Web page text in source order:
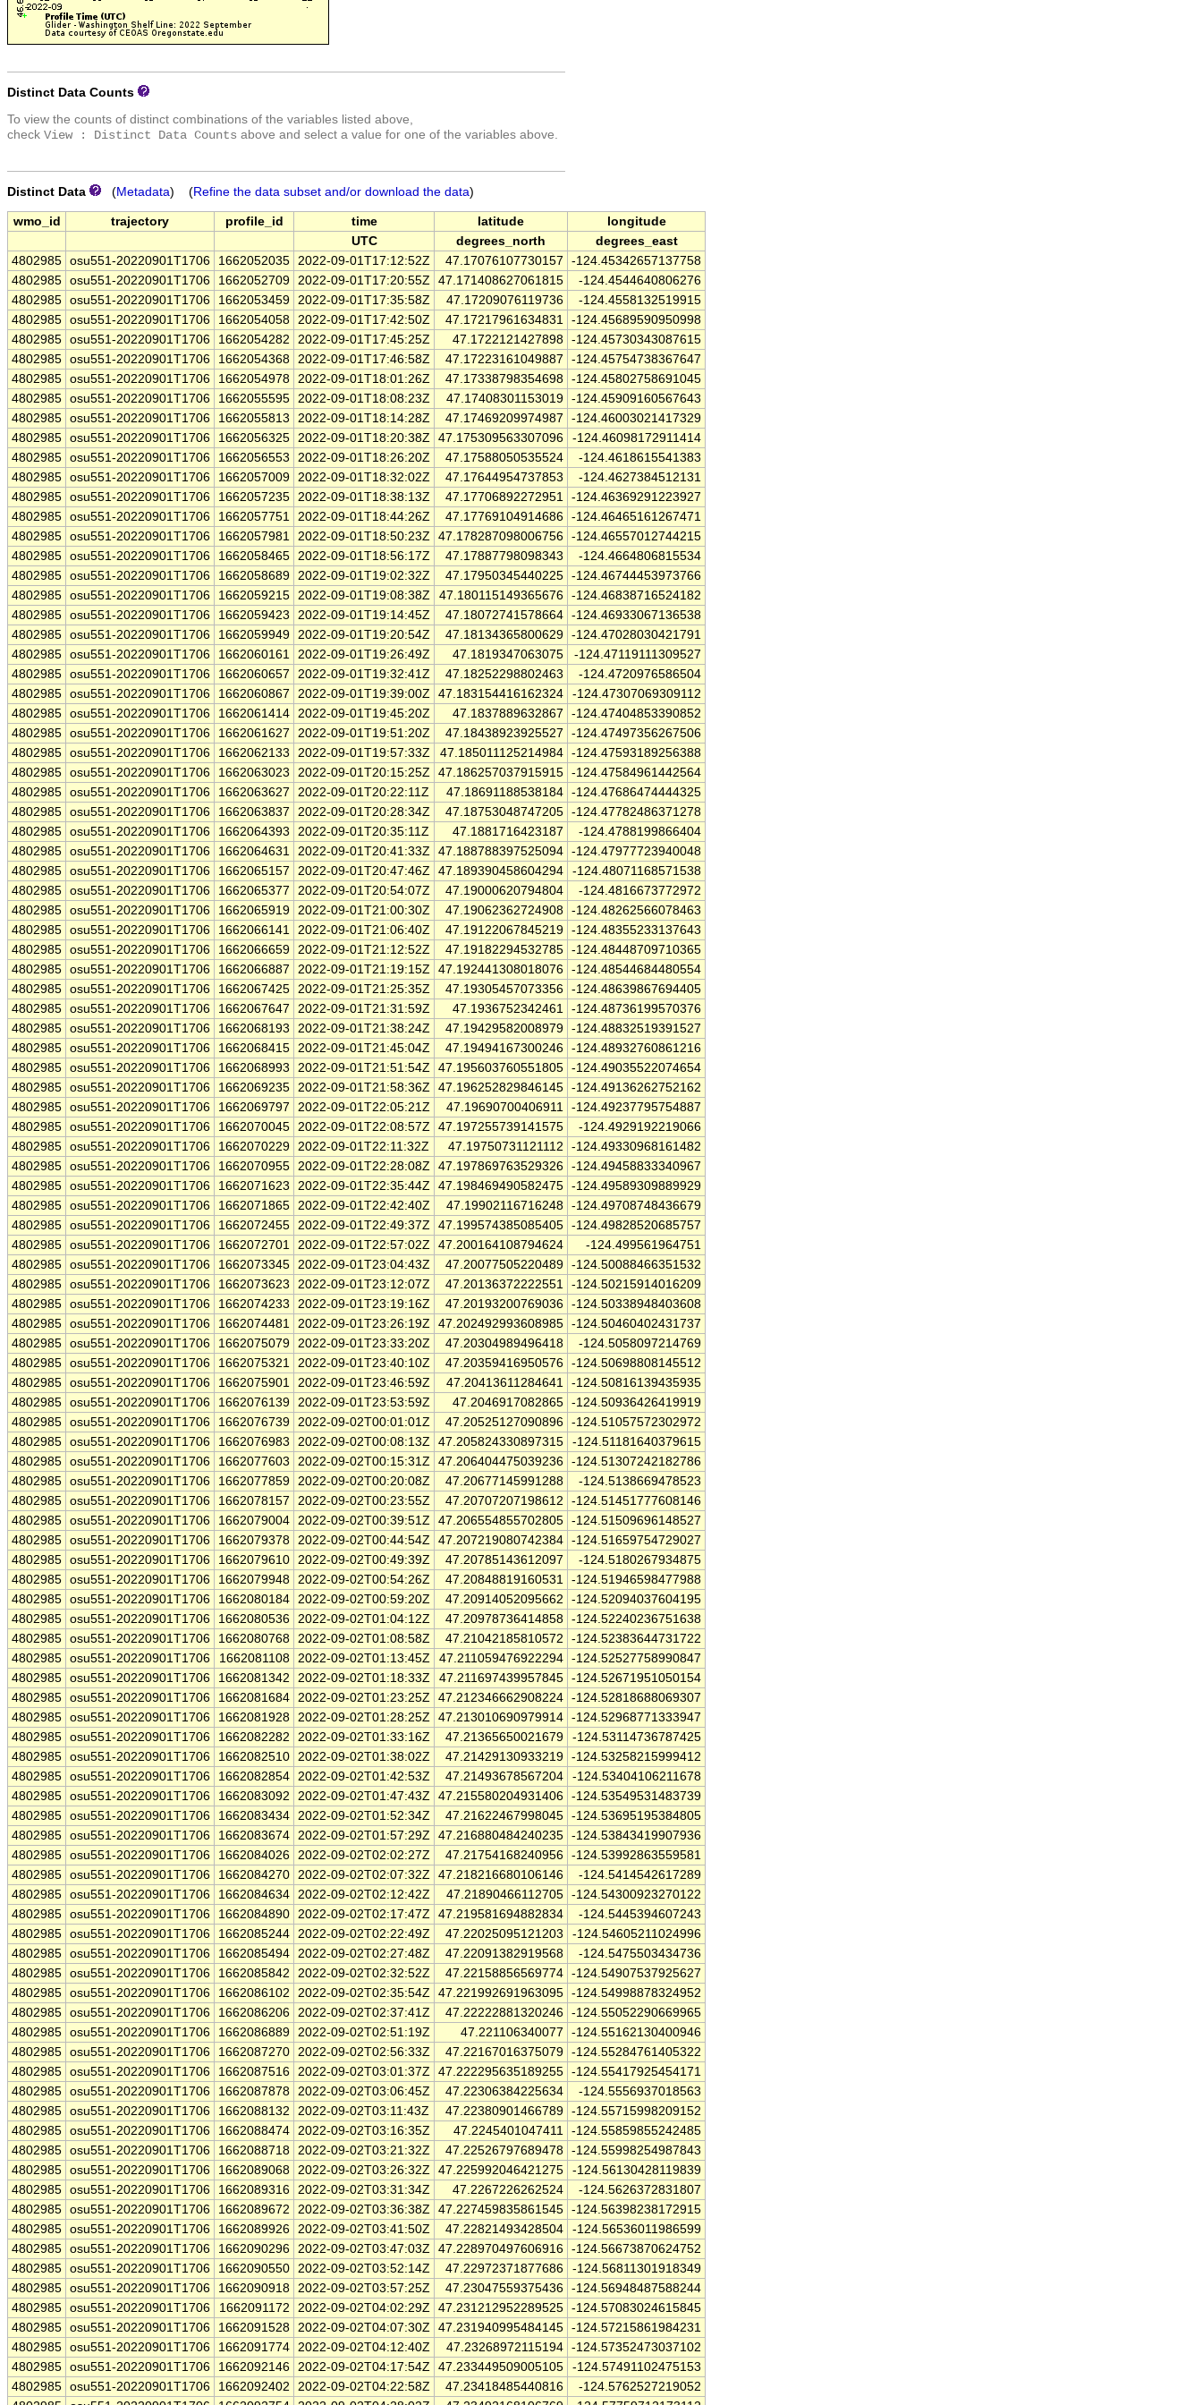
Distinct Data Counts
To view the counts of distinct combinations of the variables listed above,
check View : Distinct Data Counts above and select a value for one of the variables above.
Distinct Data (Metadata) (Refine the data subset and/or download the data)
wmo_id trajectory profile_id time latitude
longitude
UTC
degrees_north
degrees_east
4802985 osu551-20220901T1706 1662052035 2022-09-01T17:12:52Z 47.17076107730157
-124.45342657137758
4802985 osu551-20220901T1706 1662052709 2022-09-01T17:20:55Z 47.171408627061815
-124.4544640806276
4802985 osu551-20220901T1706 1662053459 2022-09-01T17:35:58Z 47.17209076119736
-124.4558132519915
4802985 osu551-20220901T1706 1662054058 2022-09-01T17:42:50Z 47.17217961634831 -124.45689590950998
4802985 osu551-20220901T1706 1662054282 2022-09-01T17:45:25Z 47.1722121427898 -124.45730343087615
4802985 osu551-20220901T1706 1662054368 2022-09-01T17:46:58Z 47.17223161049887
-124.45754738367647
4802985 osu551-20220901T1706 1662054978 2022-09-01T18:01:26Z 47.17338798354698 -124.45802758691045
4802985 osu551-20220901T1706 1662055595 2022-09-01T18:08:23Z 47.17408301153019 -124.45909160567643
4802985 osu551-20220901T1706 1662055813 2022-09-01T18:14:28Z 47.17469209974987
-124.46003021417329
4802985 osu551-20220901T1706 1662056325 2022-09-01T18:20:38Z 47.175309563307096
-124.46098172911414
4802985 osu551-20220901T1706 1662056553 2022-09-01T18:26:20Z 47.17588050535524
-124.4618615541383
4802985 osu551-20220901T1706 1662057009 2022-09-01T18:32:02Z 47.17644954737853
-124.4627384512131
4802985 osu551-20220901T1706 1662057235 2022-09-01T18:38:13Z 47.17706892272951 -124.46369291223927
4802985 osu551-20220901T1706 1662057751 2022-09-01T18:44:26Z 47.17769104914686 -124.46465161267471
4802985 osu551-20220901T1706 1662057981 2022-09-01T18:50:23Z 47.178287098006756 -124.46557012744215
4802985 osu551-20220901T1706 1662058465 2022-09-01T18:56:17Z 47.17887798098343
-124.4664806815534
4802985 osu551-20220901T1706 1662058689 2022-09-01T19:02:32Z 47.17950345440225 -124.46744453973766
4802985 osu551-20220901T1706 1662059215 2022-09-01T19:08:38Z 47.180115149365676 -124.46838716524182
4802985 osu551-20220901T1706 1662059423 2022-09-01T19:14:45Z 47.18072741578664 -124.46933067136538
4802985 osu551-20220901T1706 1662059949 2022-09-01T19:20:54Z 47.18134365800629 -124.47028030421791
4802985 osu551-20220901T1706 1662060161 2022-09-01T19:26:49Z 47.1819347063075
-124.47119111309527
4802985 osu551-20220901T1706 1662060657 2022-09-01T19:32:41Z 47.18252298802463
-124.4720976586504
4802985 osu551-20220901T1706 1662060867 2022-09-01T19:39:00Z 47.183154416162324
-124.47307069309112
4802985 osu551-20220901T1706 1662061414 2022-09-01T19:45:20Z 47.1837889632867
-124.47404853390852
4802985 osu551-20220901T1706 1662061627 2022-09-01T19:51:20Z 47.18438923925527
-124.47497356267506
4802985 osu551-20220901T1706 1662062133 2022-09-01T19:57:33Z 47.185011125214984 -124.47593189256388
4802985 osu551-20220901T1706 1662063023 2022-09-01T20:15:25Z 47.186257037915915 -124.47584961442564
4802985 osu551-20220901T1706 1662063627 2022-09-01T20:22:11Z 47.18691188538184 -124.47686474444325
4802985 osu551-20220901T1706 1662063837 2022-09-01T20:28:34Z 47.18753048747205 -124.47782486371278
4802985 osu551-20220901T1706 1662064393 2022-09-01T20:35:11Z 47.1881716423187
-124.4788199866404
4802985 osu551-20220901T1706 1662064631 2022-09-01T20:41:33Z 47.188788397525094 -124.47977723940048
4802985 osu551-20220901T1706 1662065157 2022-09-01T20:47:46Z 47.189390458604294
-124.48071168571538
4802985 osu551-20220901T1706 1662065377 2022-09-01T20:54:07Z 47.19000620794804
-124.4816673772972
4802985 osu551-20220901T1706 1662065919 2022-09-01T21:00:30Z 47.19062362724908 -124.48262566078463
4802985 osu551-20220901T1706 1662066141 2022-09-01T21:06:40Z 47.19122067845219 -124.48355233137643
4802985 osu551-20220901T1706 1662066659 2022-09-01T21:12:52Z 47.19182294532785 -124.48448709710365
4802985 osu551-20220901T1706 1662066887 2022-09-01T21:19:15Z 47.192441308018076 -124.48544684480554
4802985 osu551-20220901T1706 1662067425 2022-09-01T21:25:35Z 47.19305457073356 -124.48639867694405
4802985 osu551-20220901T1706 1662067647 2022-09-01T21:31:59Z 47.1936752342461 -124.48736199570376
4802985 osu551-20220901T1706 1662068193 2022-09-01T21:38:24Z 47.19429582008979 -124.48832519391527
4802985 osu551-20220901T1706 1662068415 2022-09-01T21:45:04Z 47.19494167300246 -124.48932760861216
4802985 osu551-20220901T1706 1662068993 2022-09-01T21:51:54Z 47.195603760551805 -124.49035522074654
4802985 osu551-20220901T1706 1662069235 2022-09-01T21:58:36Z 47.196252829846145 -124.49136262752162
4802985 osu551-20220901T1706 1662069797 2022-09-01T22:05:21Z 47.19690700406911 -124.49237795754887
4802985 osu551-20220901T1706 1662070045 2022-09-01T22:08:57Z 47.197255739141575
-124.4929192219066
4802985 osu551-20220901T1706 1662070229 2022-09-01T22:11:32Z 47.19750731121112
-124.49330968161482
4802985 osu551-20220901T1706 1662070955 2022-09-01T22:28:08Z 47.197869763529326 -124.49458833340967
4802985 osu551-20220901T1706 1662071623 2022-09-01T22:35:44Z 47.198469490582475 -124.49589309889929
4802985 osu551-20220901T1706 1662071865 2022-09-01T22:42:40Z 47.19902116716248 -124.49708748436679
4802985 osu551-20220901T1706 1662072455 2022-09-01T22:49:37Z 47.199574385085405 -124.49828520685757
4802985 osu551-20220901T1706 1662072701 2022-09-01T22:57:02Z 47.200164108794624
-124.499561964751
4802985 osu551-20220901T1706 1662073345 2022-09-01T23:04:43Z 47.20077505220489 -124.50088466351532
4802985 osu551-20220901T1706 1662073623 2022-09-01T23:12:07Z 47.20136372222551 -124.50215914016209
4802985 osu551-20220901T1706 1662074233 2022-09-01T23:19:16Z 47.20193200769036 -124.50338948403608
4802985 osu551-20220901T1706 1662074481 2022-09-01T23:26:19Z 47.202492993608985 -124.50460402431737
4802985 osu551-20220901T1706 1662075079 2022-09-01T23:33:20Z 47.20304989496418
-124.5058097214769
4802985 osu551-20220901T1706 1662075321 2022-09-01T23:40:10Z 47.20359416950576 -124.50698808145512
4802985 osu551-20220901T1706 1662075901 2022-09-01T23:46:59Z 47.20413611284641 -124.50816139435935
4802985 osu551-20220901T1706 1662076139 2022-09-01T23:53:59Z 47.2046917082865 -124.50936426419919
4802985 osu551-20220901T1706 1662076739 2022-09-02T00:01:01Z 47.20525127090896 -124.51057572302972
4802985 osu551-20220901T1706 1662076983 2022-09-02T00:08:13Z 47.205824330897315
-124.51181640379615
4802985 osu551-20220901T1706 1662077603 2022-09-02T00:15:31Z 47.206404475039236 -124.51307242182786
4802985 osu551-20220901T1706 1662077859 2022-09-02T00:20:08Z 47.20677145991288
-124.5138669478523
4802985 osu551-20220901T1706 1662078157 2022-09-02T00:23:55Z 47.20707207198612
-124.51451777608146
4802985 osu551-20220901T1706 1662079004 2022-09-02T00:39:51Z 47.206554855702805 -124.51509696148527
4802985 osu551-20220901T1706 1662079378 2022-09-02T00:44:54Z 47.207219080742384 -124.51659754729027
4802985 osu551-20220901T1706 1662079610 2022-09-02T00:49:39Z 47.20785143612097
-124.5180267934875
4802985 osu551-20220901T1706 1662079948 2022-09-02T00:54:26Z 47.20848819160531 -124.51946598477988
4802985 osu551-20220901T1706 1662080184 2022-09-02T00:59:20Z 47.20914052095662
-124.52094037604195
4802985 osu551-20220901T1706 1662080536 2022-09-02T01:04:12Z 47.20978736414858 -124.52240236751638
4802985 osu551-20220901T1706 1662080768 2022-09-02T01:08:58Z 47.21042185810572
-124.52383644731722
4802985 osu551-20220901T1706 1662081108 2022-09-02T01:13:45Z 47.211059476922294 -124.52527758990847
4802985 osu551-20220901T1706 1662081342 2022-09-02T01:18:33Z 47.211697439957845 -124.52671951050154
4802985 osu551-20220901T1706 1662081684 2022-09-02T01:23:25Z 47.212346662908224 -124.52818688069307
4802985 osu551-20220901T1706 1662081928 2022-09-02T01:28:25Z 47.213010690979914 -124.52968771333947
4802985 osu551-20220901T1706 1662082282 2022-09-02T01:33:16Z 47.21365650021679
-124.53114736787425
4802985 osu551-20220901T1706 1662082510 2022-09-02T01:38:02Z 47.21429130933219 -124.53258215999412
4802985 osu551-20220901T1706 1662082854 2022-09-02T01:42:53Z 47.21493678567204
-124.53404106211678
4802985 osu551-20220901T1706 1662083092 2022-09-02T01:47:43Z 47.215580204931406 -124.53549531483739
4802985 osu551-20220901T1706 1662083434 2022-09-02T01:52:34Z 47.21622467998045 -124.53695195384805
4802985 osu551-20220901T1706 1662083674 2022-09-02T01:57:29Z 47.216880484240235 -124.53843419907936
4802985 osu551-20220901T1706 1662084026 2022-09-02T02:02:27Z 47.21754168240956 -124.53992863559581
4802985 osu551-20220901T1706 1662084270 2022-09-02T02:07:32Z 47.218216680106146
-124.5414542617289
4802985 osu551-20220901T1706 1662084634 2022-09-02T02:12:42Z 47.21890466112705 -124.54300923270122
4802985 osu551-20220901T1706 1662084890 2022-09-02T02:17:47Z 47.219581694882834
-124.5445394607243
4802985 osu551-20220901T1706 1662085244 2022-09-02T02:22:49Z 47.22025095121203
-124.54605211024996
4802985 osu551-20220901T1706 1662085494 2022-09-02T02:27:48Z 47.22091382919568
-124.5475503434736
4802985 osu551-20220901T1706 1662085842 2022-09-02T02:32:52Z 47.22158856569774 -124.54907537925627
4802985 osu551-20220901T1706 1662086102 2022-09-02T02:35:54Z 47.221992691963095 -124.54998878324952
4802985 osu551-20220901T1706 1662086206 2022-09-02T02:37:41Z 47.22222881320246 -124.55052290669965
4802985 osu551-20220901T1706 1662086889 2022-09-02T02:51:19Z 47.221106340077
-124.55162130400946
4802985 osu551-20220901T1706 1662087270 2022-09-02T02:56:33Z 47.22167016375079 -124.55284761405322
4802985 osu551-20220901T1706 1662087516 2022-09-02T03:01:37Z 47.222295635189255 -124.55417925454171
4802985 osu551-20220901T1706 1662087878 2022-09-02T03:06:45Z 47.22306384225634
-124.5556937018563
4802985 osu551-20220901T1706 1662088132 2022-09-02T03:11:43Z 47.22380901466789 -124.55715998209152
4802985 osu551-20220901T1706 1662088474 2022-09-02T03:16:35Z 47.2245401047411 -124.55859855242485
4802985 osu551-20220901T1706 1662088718 2022-09-02T03:21:32Z 47.22526797689478 -124.55998254987843
4802985 osu551-20220901T1706 1662089068 2022-09-02T03:26:32Z 47.225992046421275
-124.56130428119839
4802985 osu551-20220901T1706 1662089316 2022-09-02T03:31:34Z 47.2267226262524
-124.5626372831807
4802985 osu551-20220901T1706 1662089672 2022-09-02T03:36:38Z 47.227459835861545 -124.56398238172915
4802985 osu551-20220901T1706 1662089926 2022-09-02T03:41:50Z 47.22821493428504
-124.56536011986599
4802985 osu551-20220901T1706 1662090296 2022-09-02T03:47:03Z 47.228970497606916 -124.56673870624752
4802985 osu551-20220901T1706 1662090550 2022-09-02T03:52:14Z 47.22972371877686
-124.56811301918349
4802985 osu551-20220901T1706 1662090918 2022-09-02T03:57:25Z 47.23047559375436 -124.56948487588244
4802985 osu551-20220901T1706 1662091172 2022-09-02T04:02:29Z 47.231212952289525 -124.57083024615845
4802985 osu551-20220901T1706 1662091528 2022-09-02T04:07:30Z 47.231940995484145 -124.57215861984231
4802985 osu551-20220901T1706 1662091774 2022-09-02T04:12:40Z 47.23268972115194 -124.57352473037102
4802985 osu551-20220901T1706 1662092146 2022-09-02T04:17:54Z 47.233449509005105
-124.57491102475153
4802985 osu551-20220901T1706 1662092402 2022-09-02T04:22:58Z 47.23418485440816
-124.5762527219052